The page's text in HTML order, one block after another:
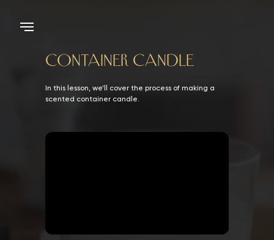
CONTAINER CANDLE
In this lesson, we’ll cover the process of making a
scented container candle.